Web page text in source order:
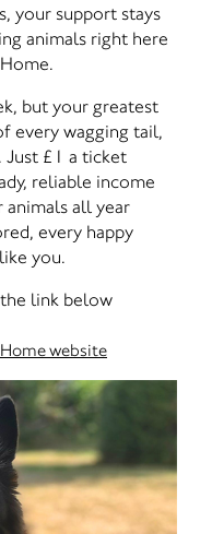
your support stays
animals right here
but your greatest
every wagging tail,
Just £1 a ticket
reliable income
animals all year
every happy
you.
link below
website